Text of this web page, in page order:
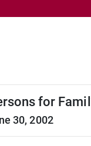
for
30, 2002